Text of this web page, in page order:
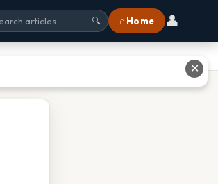
🔍 ⌂ Home 👤
✕